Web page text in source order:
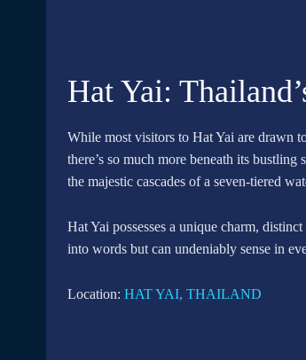
Hat Yai:
While most visitors to Hat Yai are drawn
there’s so much more beneath its
the majestic cascades of a seven-tiered
Hat Yai possesses a unique charm,
into words but can undeniably sense in
Location: HAT YAI, THAILAND